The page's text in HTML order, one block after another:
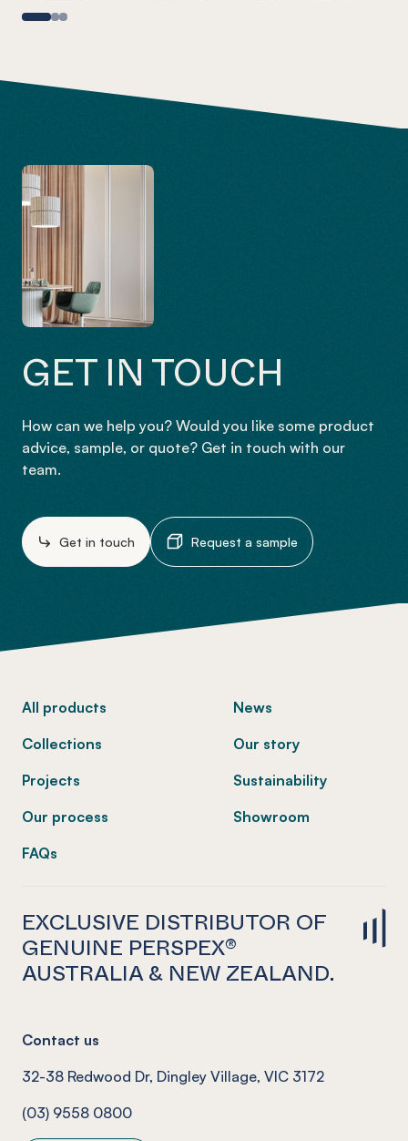
GET IN TOUCH
How can we help you? Would you like some product
advice, sample, or quote? Get in touch with our
team.
Get in touch Request a sample
All products
Collections
Projects
Our process
FAQs
News
Our story
Sustainability
Showroom
EXCLUSIVE DISTRIBUTOR OF
GENUINE PERSPEX®
AUSTRALIA & NEW ZEALAND.
Contact us
32-38 Redwood Dr, Dingley Village, VIC 3172
(03) 9558 0800